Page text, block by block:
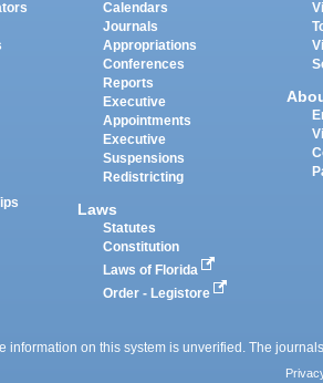
Calendars
Journals
Appropriations
Conferences
Reports
Executive
Appointments
Executive
Suspensions
Redistricting
Laws
Statutes
Constitution
Laws of Florida
Order - Legistore
information on this system is unverified. The